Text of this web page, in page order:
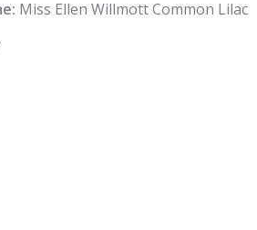
Miss Ellen Willmott Common Lilac